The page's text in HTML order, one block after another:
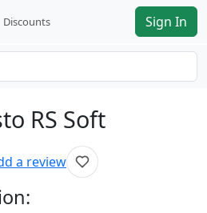
Discounts Sign In
RS Soft
a review